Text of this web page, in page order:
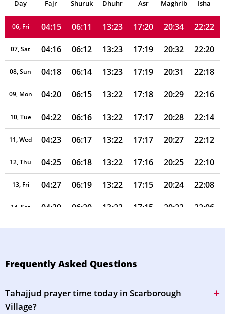
Day Fajr Shuruk Dhuhr Asr Maghrib Isha
05, Thu 04:13 06:10 13:23 17:20 20:35 22:24
06, Fri 04:15 06:11 13:23 17:20 20:34 22:22
07, Sat 04:16 06:12 13:23 17:19 20:32 22:20
08, Sun 04:18 06:14 13:23 17:19 20:31 22:18
09, Mon 04:20 06:15 13:22 17:18 20:29 22:16
10, Tue 04:22 06:16 13:22 17:17 20:28 22:14
11, Wed 04:23 06:17 13:22 17:17 20:27 22:12
12, Thu 04:25 06:18 13:22 17:16 20:25 22:10
13, Fri 04:27 06:19 13:22 17:15 20:24 22:08
14, Sat 04:29 06:20 13:22 17:15 20:22 22:06
15, Sun 04:30 06:21 13:21 17:14 20:21 22:04
18, Wed 04:35 06:25 13:21 17:11 20:16
Frequently Asked Questions
Tahajjud prayer time today in Scarborough
Village?